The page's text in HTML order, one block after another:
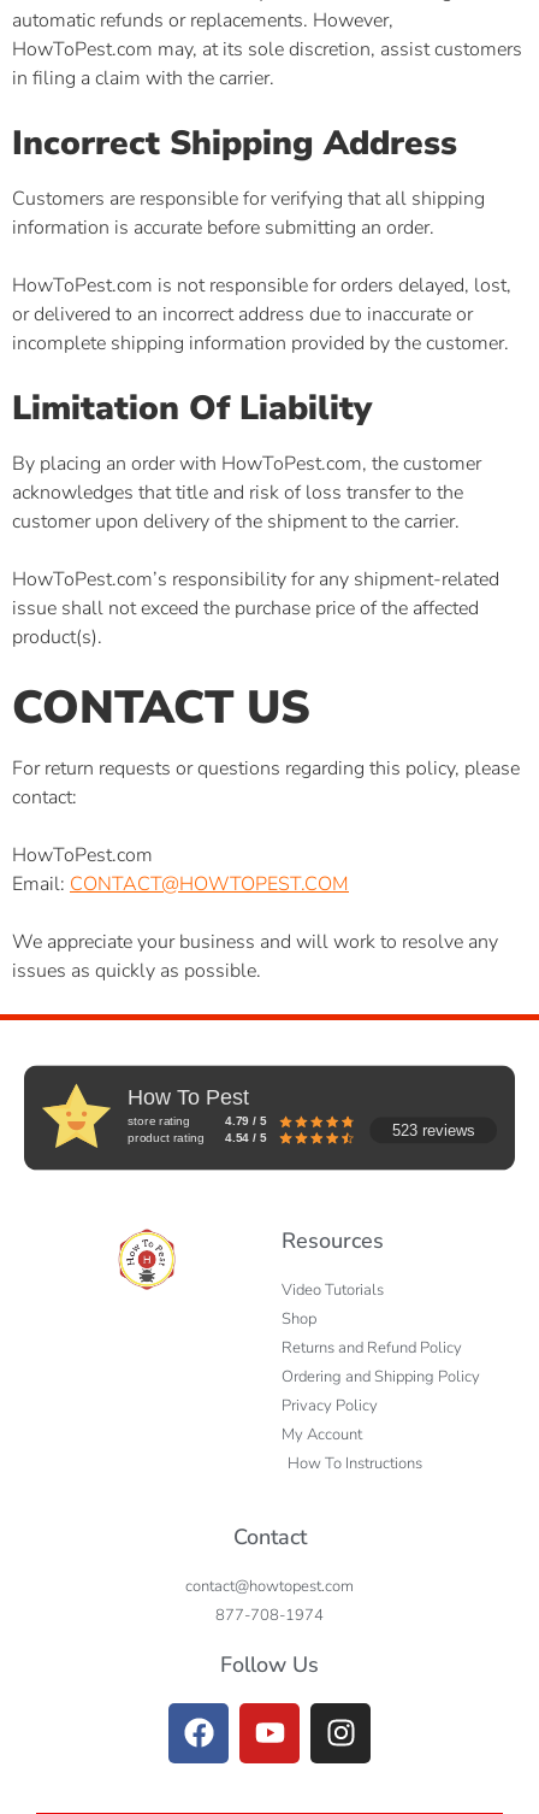
automatic refunds or replacements. However,
HowToPest.com may, at its sole discretion, assist customers
in filing a claim with the carrier.
Incorrect Shipping Address
Customers are responsible for verifying that all shipping
information is accurate before submitting an order.
HowToPest.com is not responsible for orders delayed, lost,
or delivered to an incorrect address due to inaccurate or
incomplete shipping information provided by the customer.
Limitation Of Liability
By placing an order with HowToPest.com, the customer
acknowledges that title and risk of loss transfer to the
customer upon delivery of the shipment to the carrier.
HowToPest.com’s responsibility for any shipment-related
issue shall not exceed the purchase price of the affected
product(s).
CONTACT US
For return requests or questions regarding this policy, please
contact:
HowToPest.com
Email: CONTACT@HOWTOPEST.COM
We appreciate your business and will work to resolve any
issues as quickly as possible.
How To Pest
store rating
4.79 / 5
product rating
4.54 / 5 523 reviews
Resources
Video Tutorials
Shop
Returns and Refund Policy
Ordering and Shipping Policy
Privacy Policy
My Account
How To Instructions
Contact
contact@howtopest.com
877-708-1974
Follow Us